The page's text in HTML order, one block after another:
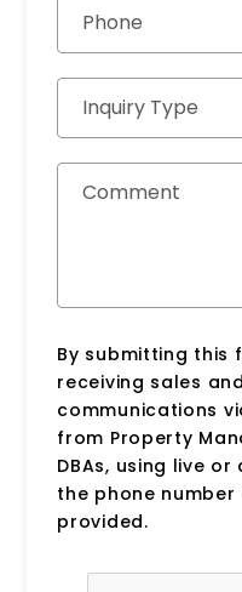
Phone
Inquiry Type
Comment
By submitting this
receiving sales
communications
from Property
DBAs, using live
the phone
provided.
Submit